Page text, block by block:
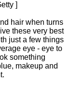
]
hair when turns
these very best
just a few things
eye - eye to
something
makeup and